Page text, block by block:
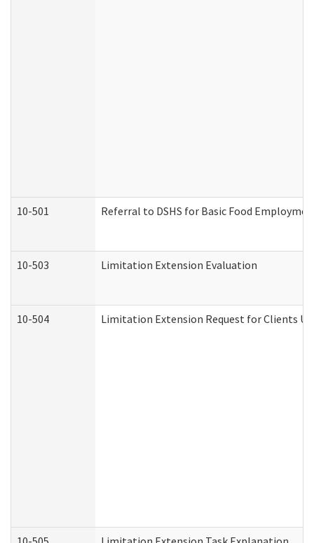
10-501 Referral to DSHS for Basic Food
10-503 Limitation Extension Evaluation
10-504 Limitation Extension Request for Clients